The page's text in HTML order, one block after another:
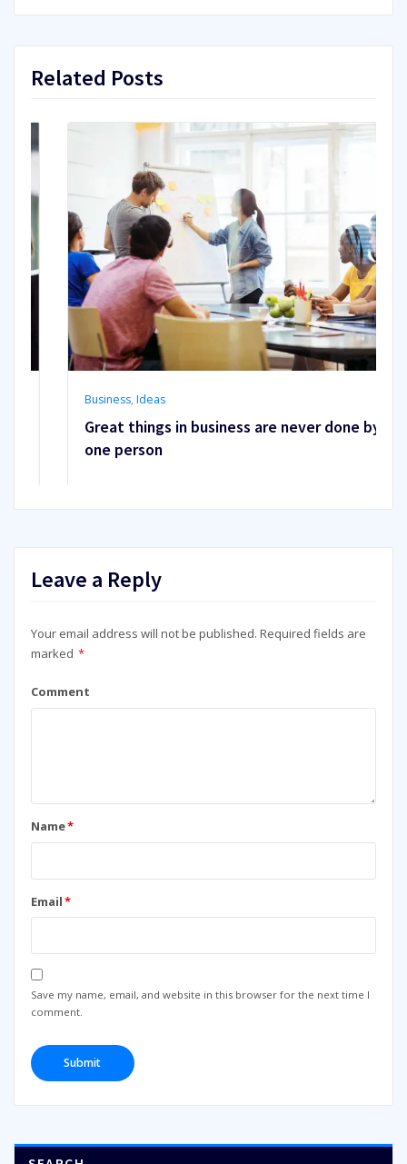
Related Posts
Business,Ideas
Great things in business are never done by
one person
Leave a Reply
Your email address will not be published. Required fields are
marked *
Comment
Name*
Email*
Save my name, email, and website in this browser for the next time I
comment.